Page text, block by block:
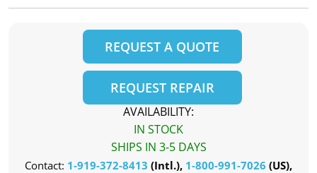
REQUEST A QUOTE
REQUEST REPAIR
AVAILABILITY:
IN STOCK
SHIPS IN 3-5 DAYS
Contact: 1-919-372-8413 (Intl.), 1-800-991-7026 (US),